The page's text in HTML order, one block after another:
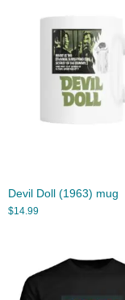
Devil Doll (1963) mug
$14.99